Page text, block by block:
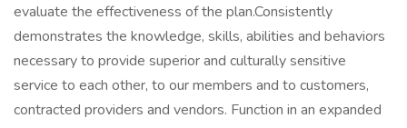
evaluate the effectiveness of the plan.Consistently
demonstrates the knowledge, skills, abilities and behaviors
necessary to provide superior and culturally sensitive
service to each other, to our members and to customers,
contracted providers and vendors. Function in an expanded